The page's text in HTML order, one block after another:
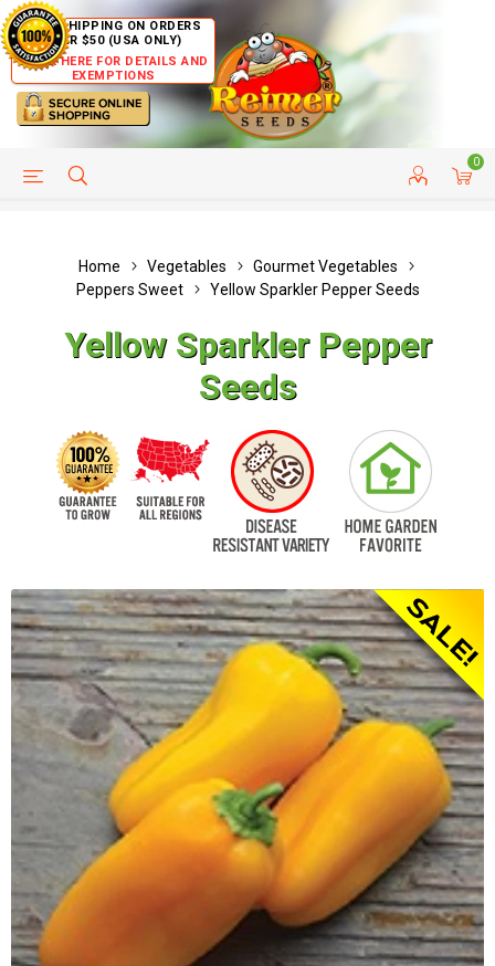
FREE SHIPPING ON ORDERS
OVER $50 (USA ONLY)
CLICK HERE FOR DETAILS AND
EXEMPTIONS
0
HELP PAGE CUSTOMER SERVICE
Home Vegetables
Gourmet Vegetables
Peppers Sweet
Yellow Sparkler Pepper Seeds
Yellow Sparkler Pepper
Seeds